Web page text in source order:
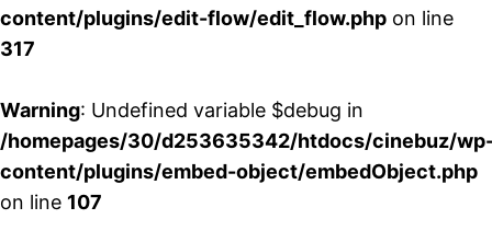
content/plugins/edit-flow/edit_flow.php on line
317
Warning: Undefined variable $debug in
/homepages/30/d253635342/htdocs/cinebuz/
content/plugins/embed-object/embedObject.php
on line 107